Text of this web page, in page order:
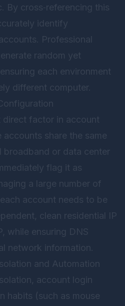
By cross‑referencing this
identify
Professional
random yet
each environment
different computer.
direct factor in account
share the same
broadband or data center
flag it as
a large number of
account needs to be
clean residential IP
while ensuring DNS
network information.
and Automation
account login
habits (such as mouse